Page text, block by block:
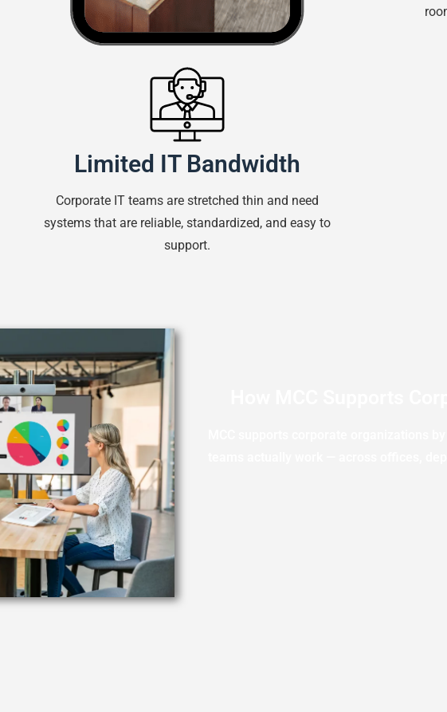
Limited IT Bandwidth
Corporate IT teams are stretched thin and need
systems that are reliable, standardized, and easy to
support.